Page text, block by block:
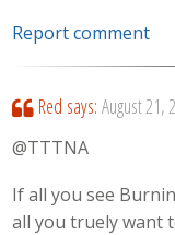
Report comment
Red says: August 21,
@TTTNA
If all you see
all you truely want